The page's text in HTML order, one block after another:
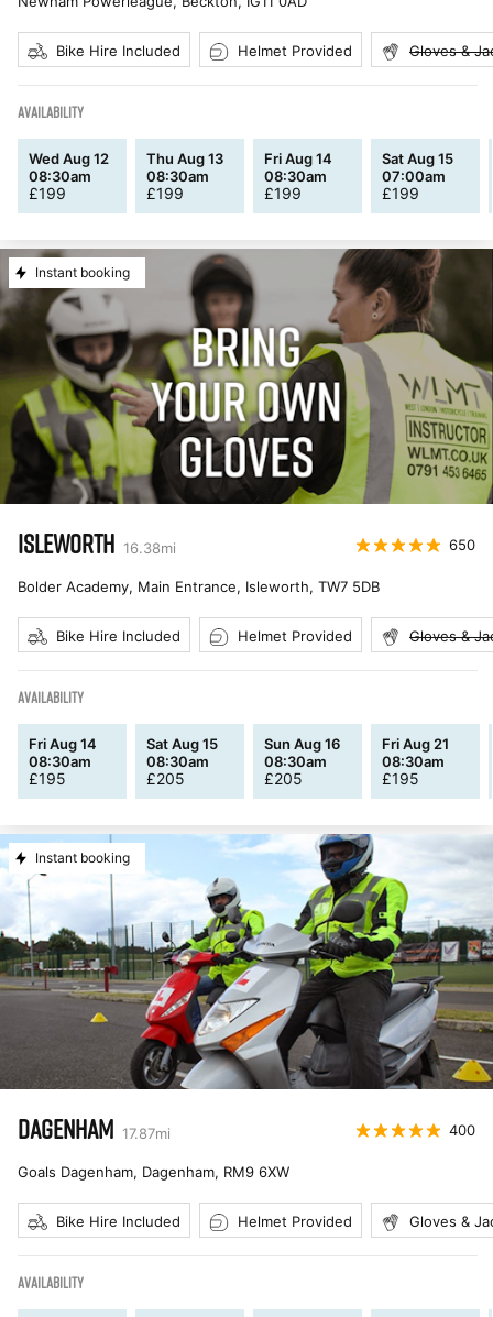
Bike Hire Included Helmet Provided Gloves &
AVAILABILITY
Wed Aug 12
08:30am
£199
Thu Aug 13
08:30am
£199
Fri Aug 14
08:30am
£199
Sat Aug 15
07:00am
£199
Instant booking
ISLEWORTH 16.38mi 650
Bolder Academy, Main Entrance, Isleworth, TW7 5DB
Bike Hire Included Helmet Provided Gloves &
AVAILABILITY
Fri Aug 14
08:30am
£195
Sat Aug 15
08:30am
£205
Sun Aug 16
08:30am
£205
Fri Aug 21
08:30am
£195
Instant booking
DAGENHAM 17.87mi 400
Goals Dagenham, Dagenham, RM9 6XW
Bike Hire Included Helmet Provided Gloves &
AVAILABILITY